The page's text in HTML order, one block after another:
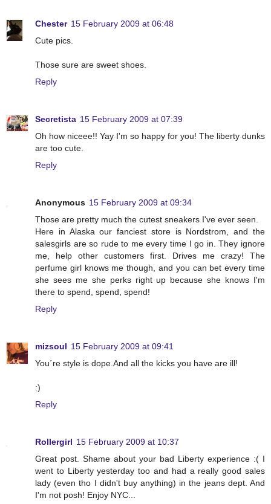
Chester 15 February 2009 at 06:48
Cute pics.
Those sure are sweet shoes.
Reply
Secretista 15 February 2009 at 07:39
Oh how niceee!! Yay I'm so happy for you! The liberty dunks
are too cute.
Reply
Anonymous 15 February 2009 at 09:34
Those are pretty much the cutest sneakers I've ever seen.
Here in Alaska our fanciest store is Nordstrom, and the
salesgirls are so rude to me every time I go in. They ignore
me, help other customers first. Drives me crazy! The
perfume girl knows me though, and you can bet every time
she sees me she perks right up because she knows I'm
there to spend, spend, spend!
Reply
mizsoul 15 February 2009 at 09:41
You´re style is dope.And all the kicks you have are ill!
:)
Reply
Rollergirl 15 February 2009 at 10:37
Great post. Shame about your bad Liberty experience :( I
went to Liberty yesterday too and had a really good sales
lady (even tho I didn't buy anything) in the jeans dept. And
I'm not posh! Enjoy NYC...